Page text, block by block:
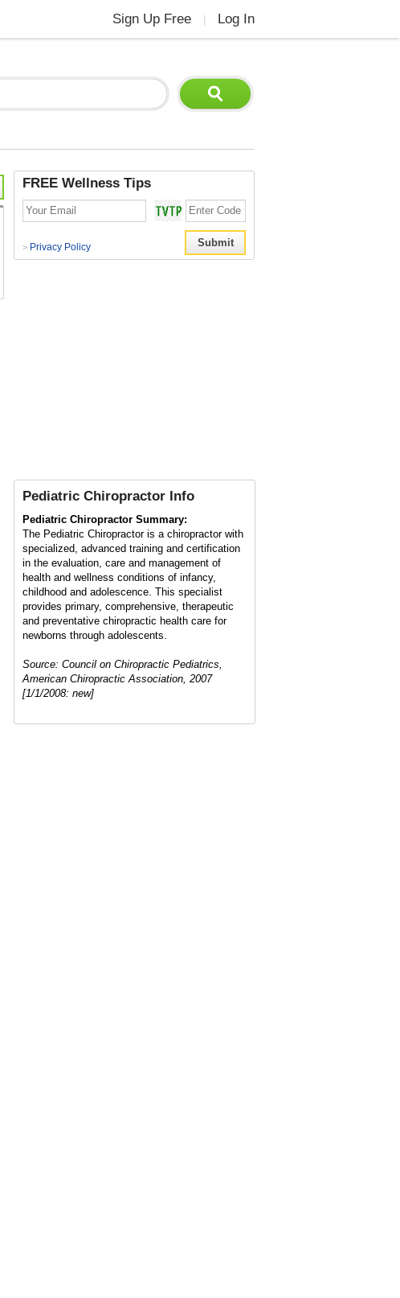
Sign Up Free Log In
FREE Wellness Tips
> Privacy Policy
Pediatric Chiropractor Info
Pediatric Chiropractor Summary:
The Pediatric Chiropractor is a chiropractor with
specialized, advanced training and certification
in the evaluation, care and management of
health and wellness conditions of infancy,
childhood and adolescence. This specialist
provides primary, comprehensive, therapeutic
and preventative chiropractic health care for
newborns through adolescents.
Source: Council on Chiropractic Pediatrics,
American Chiropractic Association, 2007
[1/1/2008: new]